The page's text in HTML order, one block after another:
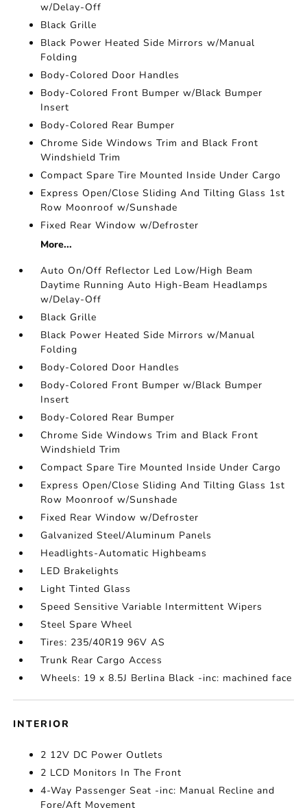
w/Delay-Off
Black Grille
Black Power Heated Side Mirrors w/Manual
Folding
Body-Colored Door Handles
Body-Colored Front Bumper w/Black Bumper
Insert
Body-Colored Rear Bumper
Chrome Side Windows Trim and Black Front
Windshield Trim
Compact Spare Tire Mounted Inside Under Cargo
Express Open/Close Sliding And Tilting Glass 1st
Row Moonroof w/Sunshade
Fixed Rear Window w/Defroster
More...
Auto On/Off Reflector Led Low/High Beam
Daytime Running Auto High-Beam Headlamps
w/Delay-Off
Black Grille
Black Power Heated Side Mirrors w/Manual
Folding
Body-Colored Door Handles
Body-Colored Front Bumper w/Black Bumper
Insert
Body-Colored Rear Bumper
Chrome Side Windows Trim and Black Front
Windshield Trim
Compact Spare Tire Mounted Inside Under Cargo
Express Open/Close Sliding And Tilting Glass 1st
Row Moonroof w/Sunshade
Fixed Rear Window w/Defroster
Galvanized Steel/Aluminum Panels
Headlights-Automatic Highbeams
LED Brakelights
Light Tinted Glass
Speed Sensitive Variable Intermittent Wipers
Steel Spare Wheel
Tires: 235/40R19 96V AS
Trunk Rear Cargo Access
Wheels: 19 x 8.5J Berlina Black -inc: machined face
INTERIOR
2 12V DC Power Outlets
2 LCD Monitors In The Front
4-Way Passenger Seat -inc: Manual Recline and
Fore/Aft Movement